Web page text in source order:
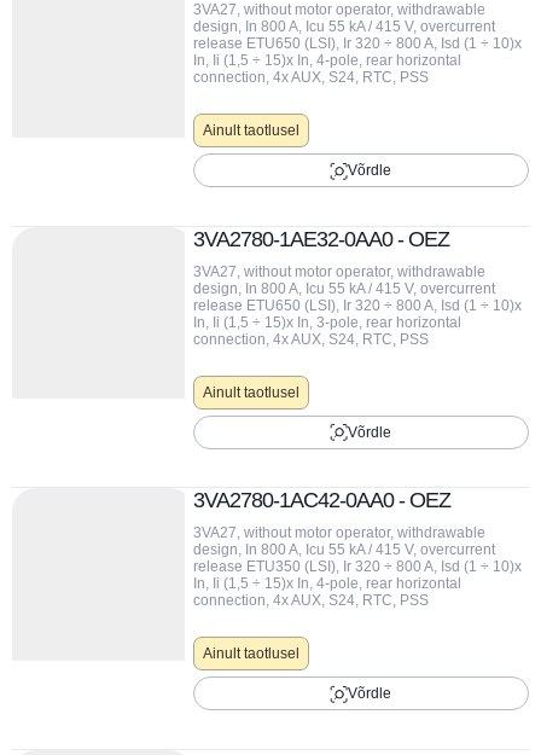
3VA27, without motor operator, withdrawable
design, In 800 A, Icu 55 kA / 415 V, overcurrent
release ETU650 (LSI), Ir 320 ÷ 800 A, Isd (1 ÷ 10)x
In, Ii (1,5 ÷ 15)x In, 4-pole, rear horizontal
connection, 4x AUX, S24, RTC, PSS
Ainult taotlusel
Võrdle
3VA2780-1AE32-0AA0 - OEZ
3VA27, without motor operator, withdrawable
design, In 800 A, Icu 55 kA / 415 V, overcurrent
release ETU650 (LSI), Ir 320 ÷ 800 A, Isd (1 ÷ 10)x
In, Ii (1,5 ÷ 15)x In, 3-pole, rear horizontal
connection, 4x AUX, S24, RTC, PSS
Ainult taotlusel
Võrdle
3VA2780-1AC42-0AA0 - OEZ
3VA27, without motor operator, withdrawable
design, In 800 A, Icu 55 kA / 415 V, overcurrent
release ETU350 (LSI), Ir 320 ÷ 800 A, Isd (1 ÷ 10)x
In, Ii (1,5 ÷ 15)x In, 4-pole, rear horizontal
connection, 4x AUX, S24, RTC, PSS
Ainult taotlusel
Võrdle